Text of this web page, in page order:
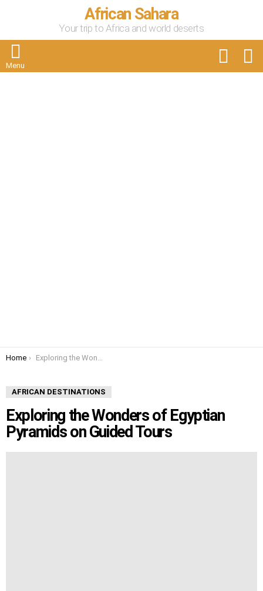
African Sahara
Your trip to Africa and world deserts
Menu
You are here:
Home Exploring the Wonders of Egyptian Pyramids on Guided Tours
AFRICAN DESTINATIONS
Exploring the Wonders of Egyptian
Pyramids on Guided Tours